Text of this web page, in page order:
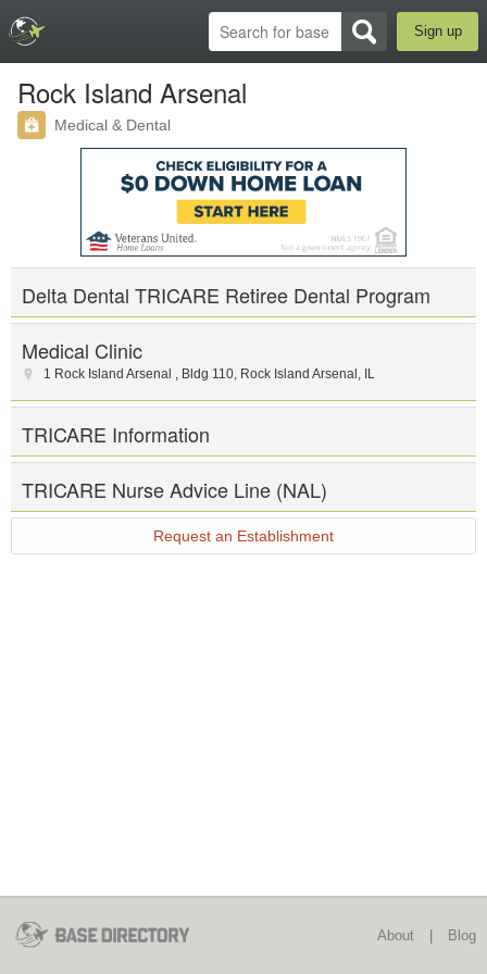
Sign up
Rock Island Arsenal
Medical & Dental
Delta Dental TRICARE Retiree Dental Program
Medical Clinic
1 Rock Island Arsenal , Bldg 110, Rock Island Arsenal , IL
TRICARE Information
TRICARE Nurse Advice Line (NAL)
Request an Establishment
About Blog